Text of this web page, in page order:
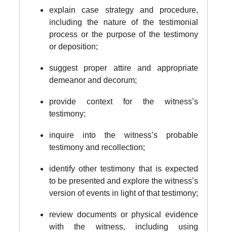
explain case strategy and procedure,
including the nature of the testimonial
process or the purpose of the testimony
or deposition;
suggest proper attire and appropriate
demeanor and decorum;
provide context for the witness’s
testimony;
inquire into the witness’s probable
testimony and recollection;
identify other testimony that is expected
to be presented and explore the witness’s
version of events in light of that testimony;
review documents or physical evidence
with the witness, including using